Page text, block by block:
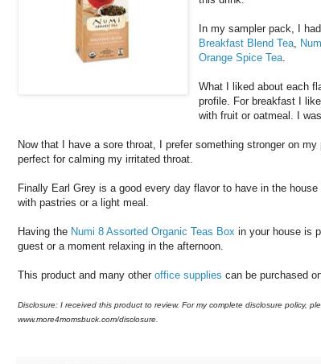
In my sampler pack, I
Breakfast Blend Tea,
Orange Spice Tea.
What I liked about each
profile. For breakfast I
with fruit or oatmeal. I
Now that I have a sore throat, I prefer something stronger on
perfect for calming my irritated throat.
Finally Earl Grey is a good every day flavor to have in the
with pastries or a light meal.
Having the Numi 8 Assorted Organic Teas Box in your house is
guest or a moment relaxing in the afternoon.
This product and many other office supplies can be purchased
Disclosure: I received this product to review. For my complete disclosure policy,
www.more4momsbuck.com/disclosure.